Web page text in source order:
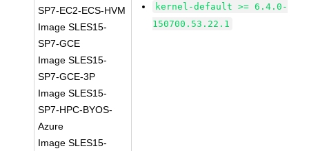
SP7-EC2-ECS-HVM
Image SLES15-
SP7-GCE
Image SLES15-
SP7-GCE-3P
Image SLES15-
SP7-HPC-BYOS-
Azure
Image SLES15-
kernel-default >= 6.4.0-
150700.53.22.1